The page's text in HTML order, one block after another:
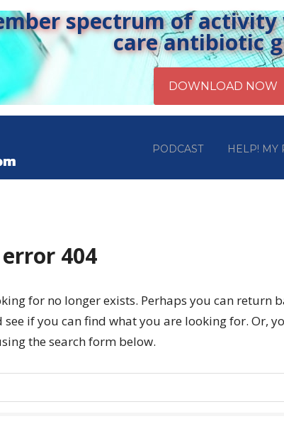
spectrum of
care antibiotic
PODCAST HELP! MY
404
for no longer exists. Perhaps you can return
see if you can find what you are looking for. Or,
the search form below.